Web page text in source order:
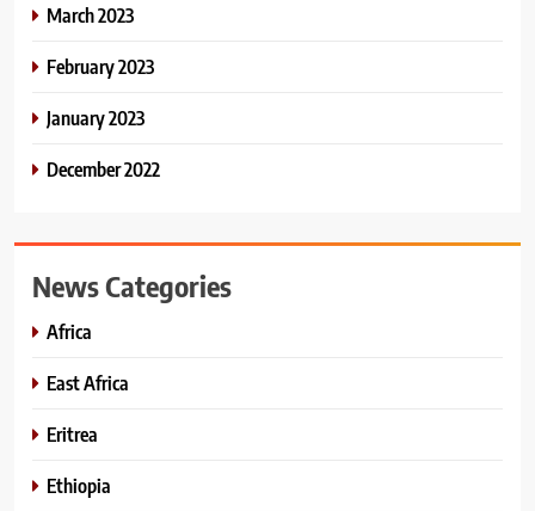
March 2023
February 2023
January 2023
December 2022
News Categories
Africa
East Africa
Eritrea
Ethiopia